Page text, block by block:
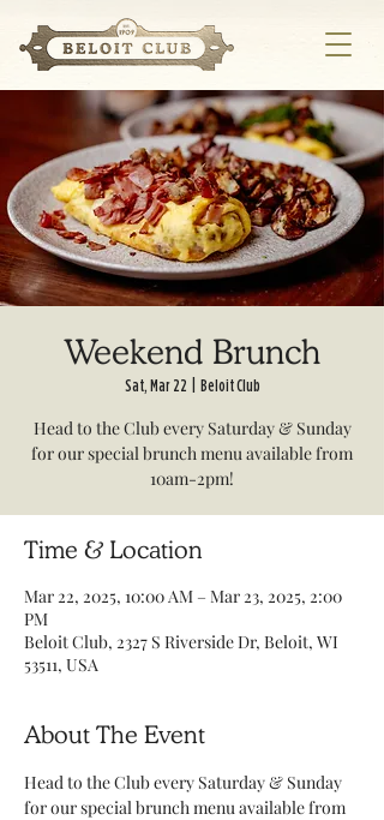
Weekend Brunch
Sat, Mar 22 Beloit Club
Head to the Club every Saturday & Sunday
for our special brunch menu available from
10am-2pm!
Time & Location
Mar 22, 2025, 10:00 AM – Mar 23, 2025, 2:00
PM
Beloit Club, 2327 S Riverside Dr, Beloit, WI
53511, USA
About The Event
Head to the Club every Saturday & Sunday
for our special brunch menu available from